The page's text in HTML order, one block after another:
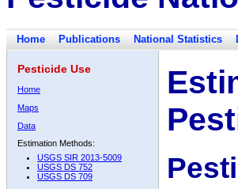
Home Publications National Statistics
Pesticide Use
Home
Maps
Data
Estimation Methods:
USGS SIR 2013-5009
USGS DS 752
USGS DS 709